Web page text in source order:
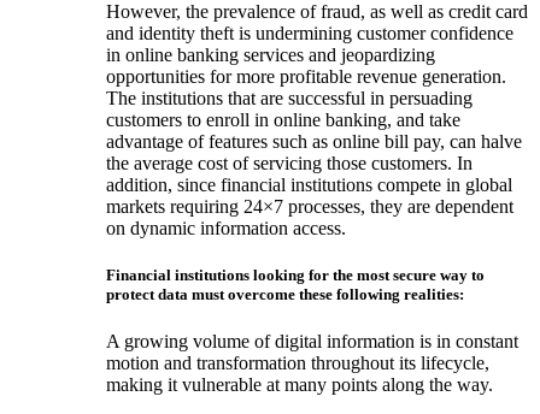
However, the prevalence of fraud, as well as credit card
and identity theft is undermining customer confidence
in online banking services and jeopardizing
opportunities for more profitable revenue generation.
The institutions that are successful in persuading
customers to enroll in online banking, and take
advantage of features such as online bill pay, can halve
the average cost of servicing those customers. In
addition, since financial institutions compete in global
markets requiring 24×7 processes, they are dependent
on dynamic information access.
Financial institutions looking for the most secure way to
protect data must overcome these following realities:
A growing volume of digital information is in constant
motion and transformation throughout its lifecycle,
making it vulnerable at many points along the way.